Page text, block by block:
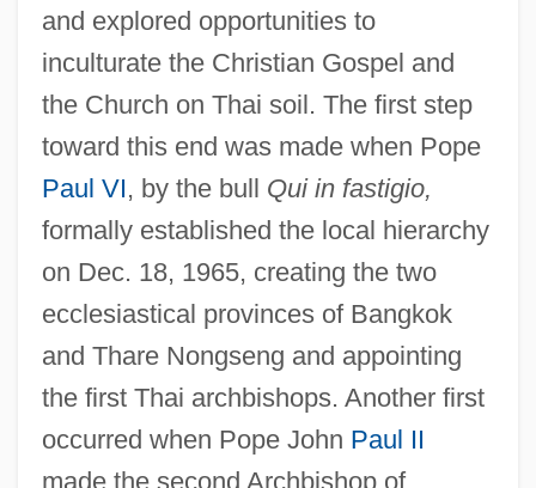
and explored opportunities to
inculturate the Christian Gospel and
the Church on Thai soil. The first step
toward this end was made when Pope
Paul VI, by the bull Qui in fastigio,
formally established the local hierarchy
on Dec. 18, 1965, creating the two
ecclesiastical provinces of Bangkok
and Thare Nongseng and appointing
the first Thai archbishops. Another first
occurred when Pope John Paul II
made the second Archbishop of